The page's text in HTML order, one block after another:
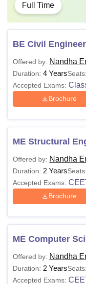
Full Time
BE Civil
Offered by: Nandha
Duration: 4 YearsSeats:
Accepted Exams:
Brochure
ME Structural
Offered by: Nandha
Duration: 2 YearsSeats:
Accepted Exams:
Brochure
ME Computer
Offered by: Nandha
Duration: 2 YearsSeats:
Accepted Exams: